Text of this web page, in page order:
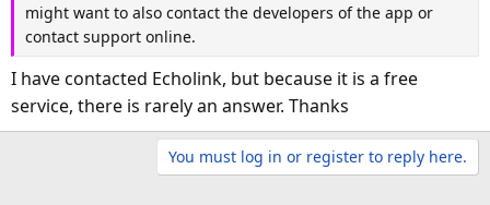
might want to also contact the developers of the app or
contact support online.
I have contacted Echolink, but because it is a free
service, there is rarely an answer. Thanks
You must log in or register to reply here.